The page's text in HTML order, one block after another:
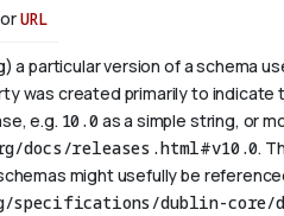
orURL
a particular version of a schema
was created primarily to indicate
e.g. 10.0as a simple string, or
docs/releases.html#v10.0.
might usefully be
dublin-core/